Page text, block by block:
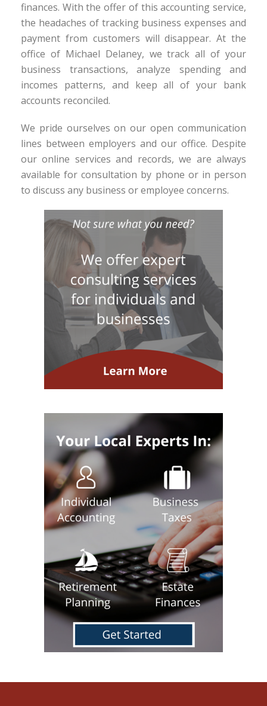
finances. With the offer of this accounting service,
the headaches of tracking business expenses and
payment from customers will disappear. At the
office of Michael Delaney, we track all of your
business transactions, analyze spending and
incomes patterns, and keep all of your bank
accounts reconciled.
We pride ourselves on our open communication
lines between employers and our office. Despite
our online services and records, we are always
available for consultation by phone or in person
to discuss any business or employee concerns.